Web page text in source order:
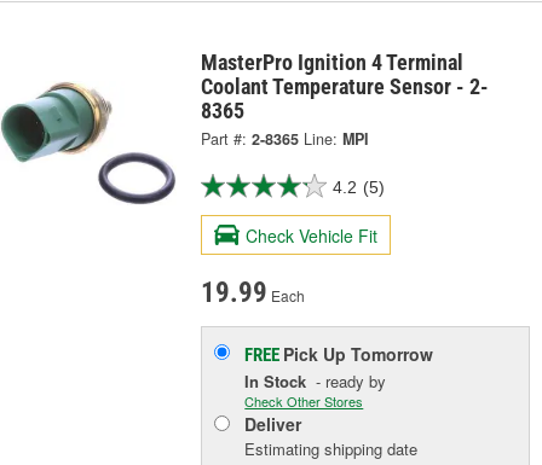
MasterPro Ignition 4 Terminal
Coolant Temperature Sensor - 2-
8365
Part #: 2-8365 Line: MPI
4.2 (5)
Check Vehicle Fit
19.99 Each
FREE Pick UpTomorrow
In Stock - ready by
Check Other Stores
Deliver
Estimating shipping date